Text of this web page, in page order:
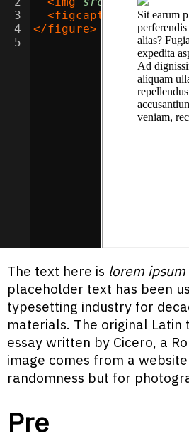
3
4
5
<figcaption
Sit
</figure>
The text here is lorem ipsum
placeholder text has been
typesetting industry for
materials. The original Latin
essay written by Cicero, a
image comes from a
randomness but for
Pre